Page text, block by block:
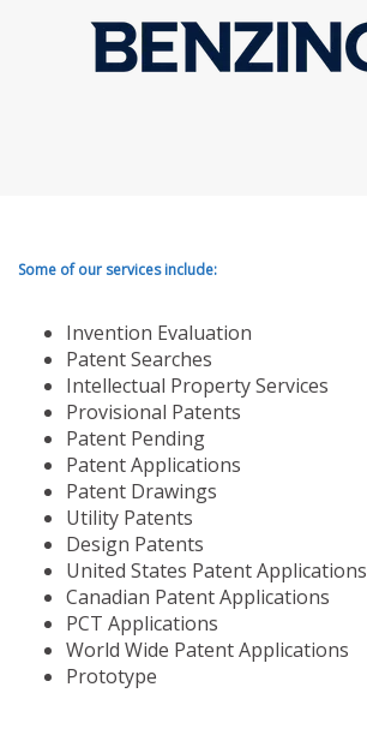
Some of our services include:
Invention Evaluation
Patent Searches
Intellectual Property Services
Provisional Patents
Patent Pending
Patent Applications
Patent Drawings
Utility Patents
Design Patents
United States Patent Applications
Canadian Patent Applications
PCT Applications
World Wide Patent Applications
Prototype